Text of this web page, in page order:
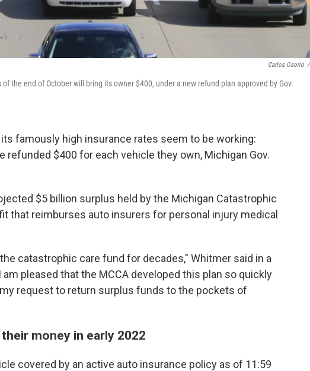
Carlos Osorio /
the end of October will bring its owner $400, under a new refund plan approved by Gov.
famously high insurance rates seem to be working:
refunded $400 for each vehicle they own, Michigan Gov.
$5 billion surplus held by the Michigan Catastrophic
that reimburses auto insurers for personal injury medical
catastrophic care fund for decades," Whitmer said in a
pleased that the MCCA developed this plan so quickly
request to return surplus funds to the pockets of
money in early 2022
covered by an active auto insurance policy as of 11:59